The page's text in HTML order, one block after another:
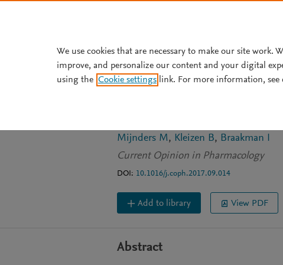
ARTICLE OPEN ACCESS
Correcting CFTR
Mijnders M Kleizen B
Braakman I
Current Opinion in Pharmacology
DOI: 10.1016/j.coph.2017.09.014
Add to library View PDF
Abstract
We use cookies that are necessary to make our site work.
improve, and personalize our content and your digital
using the Cookie settings link. For more information, see